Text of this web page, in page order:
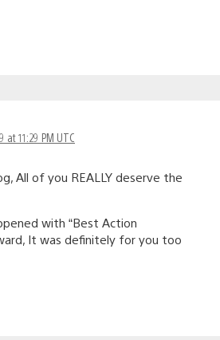
at 11:29 PM UTC
All of you REALLY deserve the
with “Best Action
It was definitely for you too